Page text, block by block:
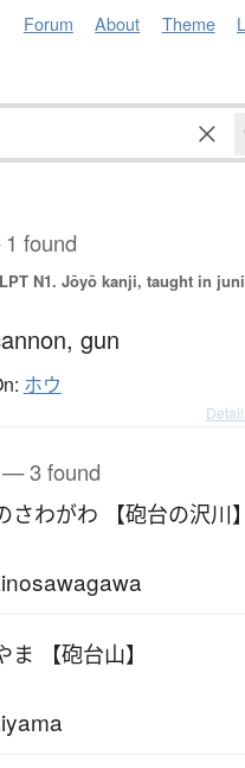
Forum About Theme
found
N1. Jōyō kanji, taught in
gun
ホウ
— 3 found
さわがわ 【砲台の沢川】
ま 【砲台山】